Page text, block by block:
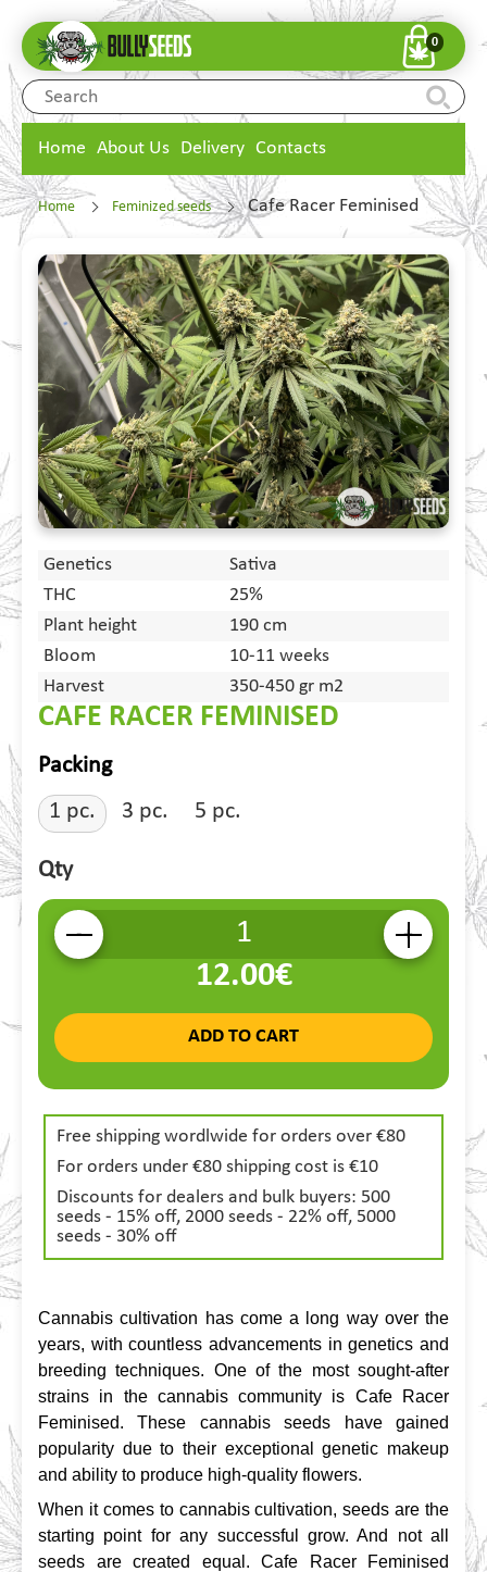
0
Home About Us Delivery Contacts
Home Feminized seeds Cafe Racer Feminised
Genetics
Sativa
THC
25%
Plant height
190 cm
Bloom
10-11 weeks
Harvest
350-450 gr m2
CAFE RACER FEMINISED
Packing
1 pc.
3 pc. 5 pc.
Qty
- +
12.00€
ADD TO CART
Free shipping wordlwide for orders over €80
For orders under €80 shipping cost is €10
Discounts for dealers and bulk buyers: 500
seeds - 15% off, 2000 seeds - 22% off, 5000
seeds - 30% off
Cannabis cultivation has come a long way over the
years, with countless advancements in genetics and
breeding techniques. One of the most sought-after
strains in the cannabis community is Cafe Racer
Feminised. These cannabis seeds have gained
popularity due to their exceptional genetic makeup
and ability to produce high-quality flowers.
When it comes to cannabis cultivation, seeds are the
starting point for any successful grow. And not all
seeds are created equal. Cafe Racer Feminised